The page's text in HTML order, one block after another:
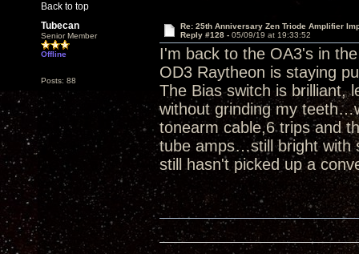
Back to top
Tubecan
Senior Member
Offline
Posts: 88
Re: 25th Anniversary Zen Triode Amplifier
Reply #128 - 05/09/19 at 19:33:52
I'm back to the OA3's in
OD3 Raytheon is staying
The Bias switch is brilliant,
without grinding my
tonearm cable,6 trips and
tube amps…still bright with
still hasn't picked up a